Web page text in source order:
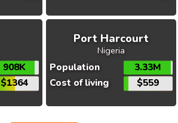
908K
$1364
Port Harcourt
Nigeria
Population
3.33M
Cost of living
$559